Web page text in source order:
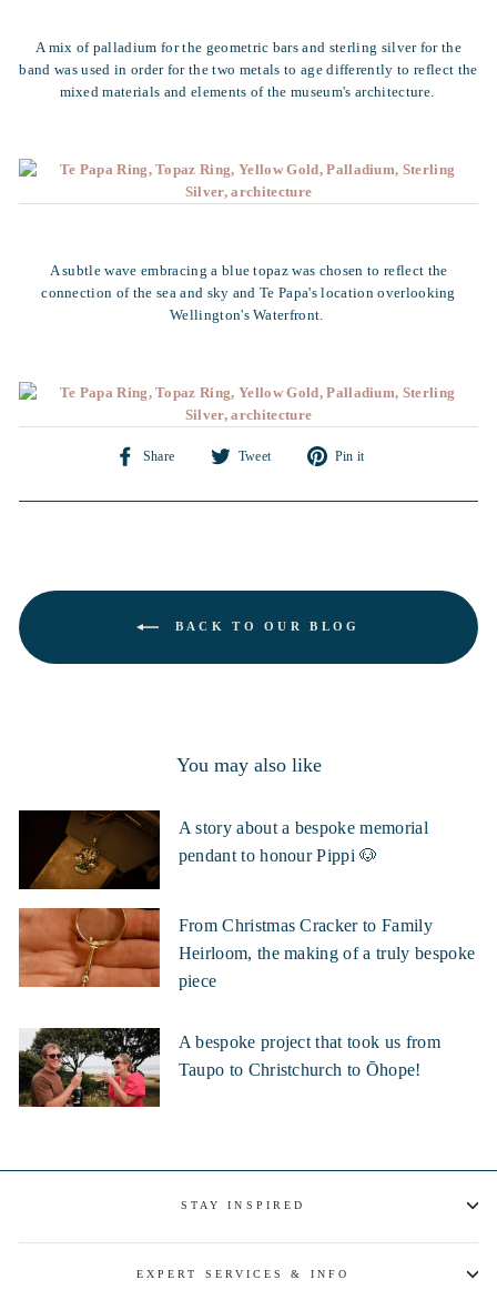
A mix of palladium for the geometric bars and sterling silver for the
band was used in order for the two metals to age differently to reflect the
mixed materials and elements of the museum's architecture.
A subtle wave embracing a blue topaz was chosen to reflect the
connection of the sea and sky and Te Papa's location overlooking
Wellington's Waterfront.
Share
Share
Facebook
Tweet
Tweet
Twitter
Pin it
Pinterest
BACK TO OUR BLOG
You may also like
A story about a bespoke memorial
pendant to honour Pippi 🐶
From Christmas Cracker to Family
Heirloom, the making of a truly bespoke
piece
A bespoke project that took us from
Taupo to Christchurch to Ōhope!
STAY INSPIRED
EXPERT SERVICES & INFO